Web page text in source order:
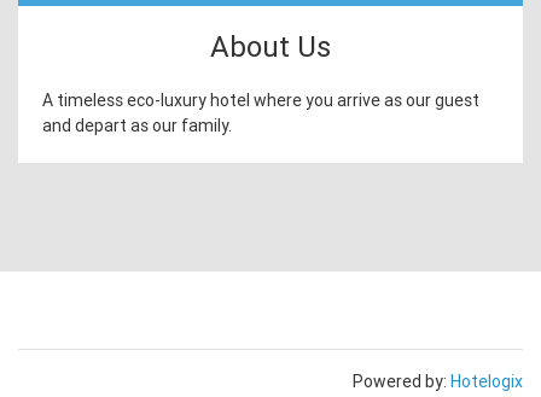
About Us
A timeless eco-luxury hotel where you arrive as our guest
and depart as our family.
Powered by: Hotelogix